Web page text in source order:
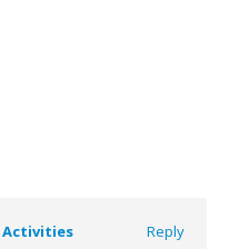
Activities Reply